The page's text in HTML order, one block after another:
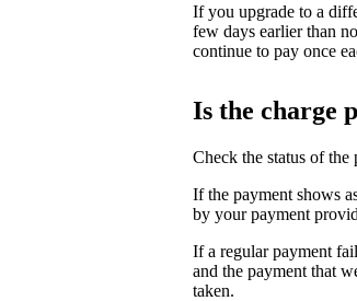
If you upgrade to a
few days earlier than
continue to pay once
Is the charge
Check the status of the
If the payment shows
by your payment
If a regular payment
and the payment that
taken.